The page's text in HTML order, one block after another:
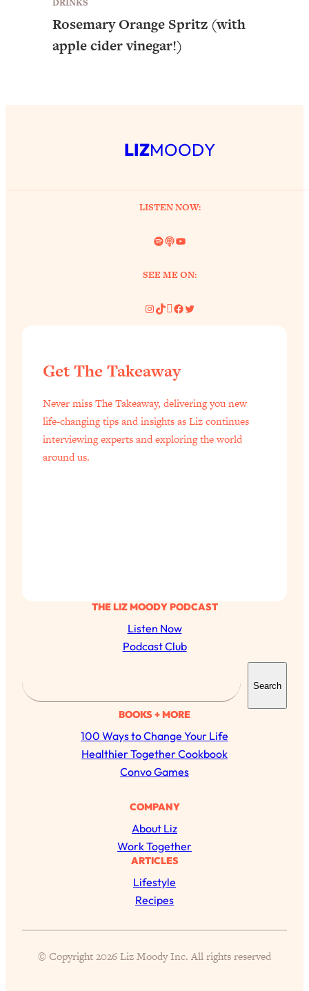
Rosemary Orange Spritz (with
apple cider vinegar!)
LIZMOODY
LISTEN NOW:
Spotify
LinkYouTube
SEE ME ON:
Instagram
TikTok
Pinterest
Facebook
Twitter
THE LIZ MOODY PODCAST
Listen Now
Podcast Club
a
r
c
h
Search
BOOKS + MORE
100 Ways to Change Your Life
Healthier Together Cookbook
Convo Games
COMPANY
About Liz
Work Together
ARTICLES
Lifestyle
Recipes
© Copyright 2026 Liz Moody Inc. All rights reserved
Get The Takeaway
Never miss The Takeaway, delivering you new
life-changing tips and insights as Liz continues
interviewing experts and exploring the world
around us.
The Secret To Making Best Friends As An
Your Biggest Long Distance Friendship
Loading...